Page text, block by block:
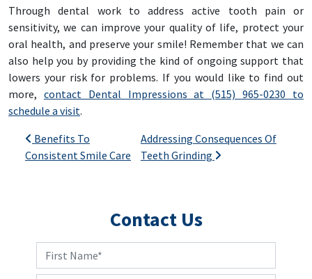
Through dental work to address active tooth pain or
sensitivity, we can improve your quality of life, protect your
oral health, and preserve your smile! Remember that we can
also help you by providing the kind of ongoing support that
lowers your risk for problems. If you would like to find out
more, contact Dental Impressions at (515) 965-0230 to
schedule a visit.
Post navigation
Benefits To
Consistent Smile Care
Addressing Consequences Of
Teeth Grinding
Contact Us